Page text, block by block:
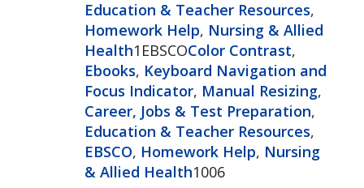
Education & Teacher Resources,
Homework Help, Nursing & Allied
Health1EBSCOColor Contrast,
Ebooks, Keyboard Navigation and
Focus Indicator, Manual Resizing,
Career, Jobs & Test Preparation,
Education & Teacher Resources,
EBSCO, Homework Help, Nursing
& Allied Health1006